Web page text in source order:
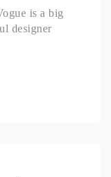
is a big
designer